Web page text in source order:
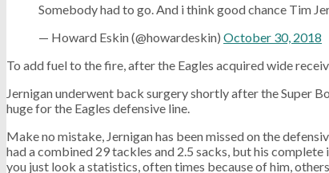
Somebody had to go. And i think good chance Tim
— Howard Eskin (@howardeskin) October 30, 2018
To add fuel to the fire, after the Eagles acquired wide
Jernigan underwent back surgery shortly after the Super
huge for the Eagles defensive line.
Make no mistake, Jernigan has been missed on the
had a combined 29 tackles and 2.5 sacks, but his
you just look a statistics, often times because of him,